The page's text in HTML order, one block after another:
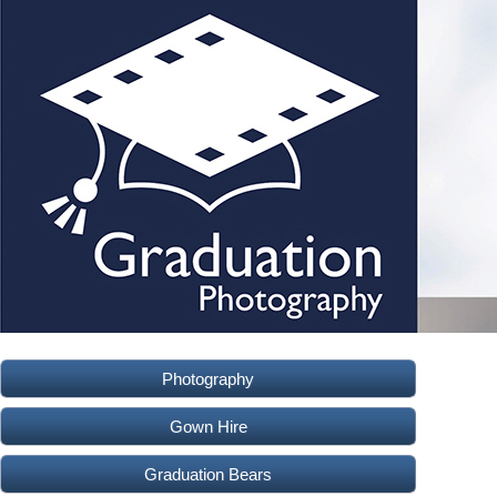
Photography
Gown Hire
Graduation Bears